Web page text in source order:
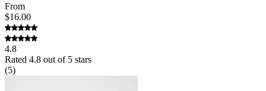
From
$16.00
4.8
Rated 4.8 out of 5 stars
(5)